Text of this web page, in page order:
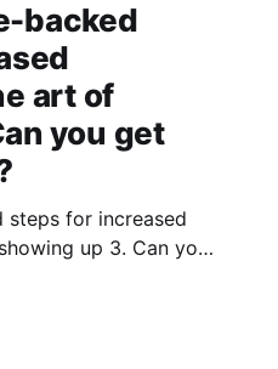
backed
art of
you get
steps for increased
1. View